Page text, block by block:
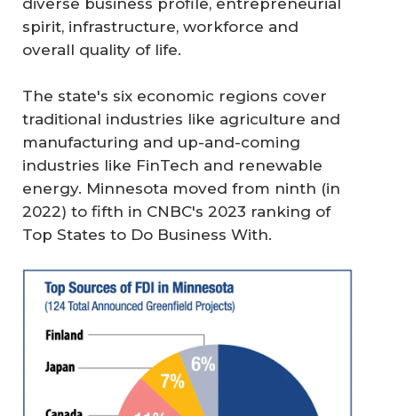
diverse business profile, entrepreneurial
spirit, infrastructure, workforce and
overall quality of life.
The state's six economic regions cover
traditional industries like agriculture and
manufacturing and up-and-coming
industries like FinTech and renewable
energy. Minnesota moved from ninth (in
2022) to fifth in CNBC's 2023 ranking of
Top States to Do Business With.